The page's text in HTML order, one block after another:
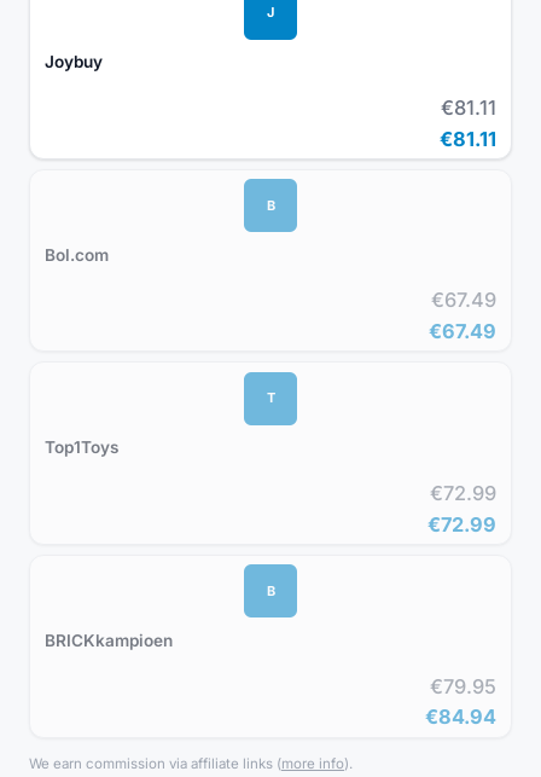
J
Joybuy
€81.11
€81.11
B
Bol.com
€67.49
€67.49
T
Top1Toys
€72.99
€72.99
B
BRICKkampioen
€79.95
€84.94
We earn commission via affiliate links (more info).